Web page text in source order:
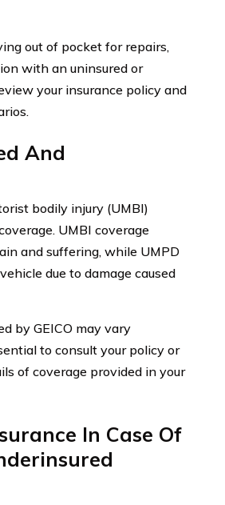
out of pocket for repairs,
with an uninsured or
your insurance policy and
And
bodily injury (UMBI)
UMBI coverage
and suffering, while UMPD
due to damage caused
by GEICO may vary
to consult your policy or
of coverage provided in your
In Case Of